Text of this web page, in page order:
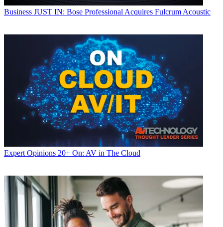
Business JUST IN: Bose Professional Acquires Fulcrum Acoustic
Expert Opinions 20+ On: AV in The Cloud